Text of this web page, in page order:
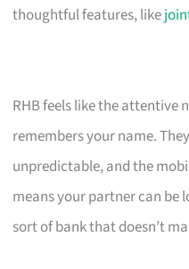
thoughtful features, like
RHB feels like the attentive
remembers your name.
unpredictable, and the
means your partner can be
sort of bank that doesn’t